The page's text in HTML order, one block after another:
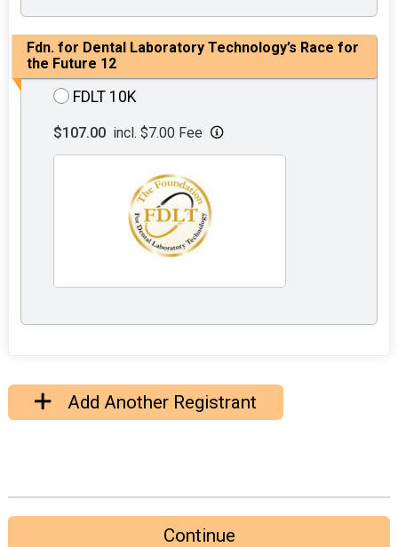
Fdn. for Dental Laboratory Technology’s Race for
the Future 12
FDLT 10K
$107.00 incl. $7.00 Fee
Add Another Registrant
Continue